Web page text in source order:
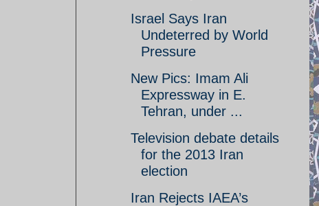
Israel Says Iran
Undeterred by World
Pressure
New Pics: Imam Ali
Expressway in E.
Tehran, under ...
Television debate details
for the 2013 Iran
election
Iran Rejects IAEA’s